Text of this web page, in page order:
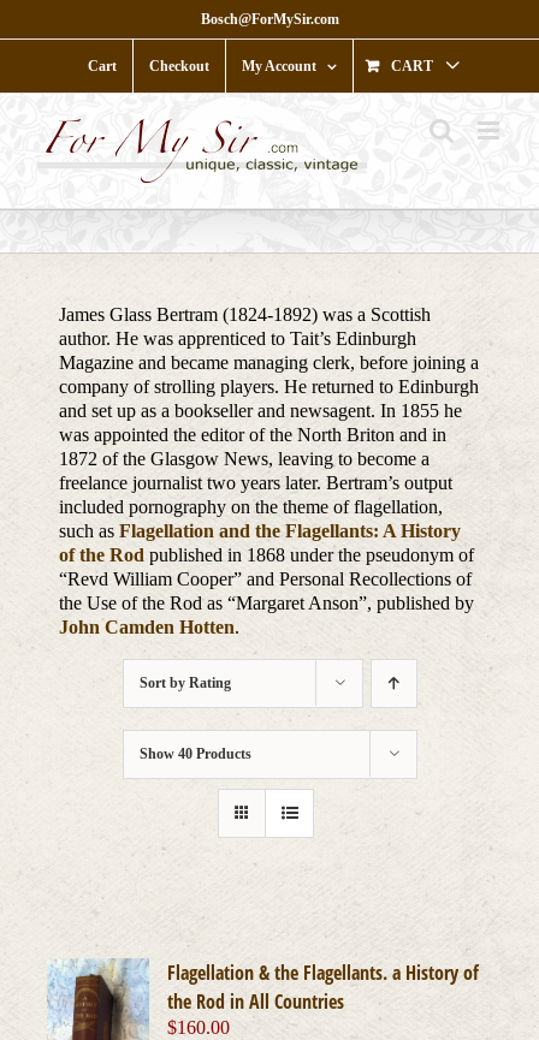
to
Bosch@ForMySir.com
Cart Checkout My Account CART
James Glass Bertram (1824-1892) was a Scottish
author. He was apprenticed to Tait’s Edinburgh
Magazine and became managing clerk, before joining a
company of strolling players. He returned to Edinburgh
and set up as a bookseller and newsagent. In 1855 he
was appointed the editor of the North Briton and in
1872 of the Glasgow News, leaving to become a
freelance journalist two years later. Bertram’s output
included pornography on the theme of flagellation,
such asFlagellation and the Flagellants: A History
of the Rod published in 1868 under the pseudonym of
“Revd William Cooper” and Personal Recollections of
the Use of the Rod as “Margaret Anson”, published by
John Camden Hotten.
Sort by Rating
Show 40 Products
Flagellation & the Flagellants. a History of
the Rod in All Countries
$160.00